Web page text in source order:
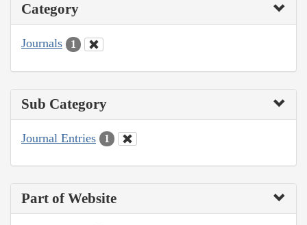
Category
Journals 1
Sub Category
Journal Entries 1
Part of Website